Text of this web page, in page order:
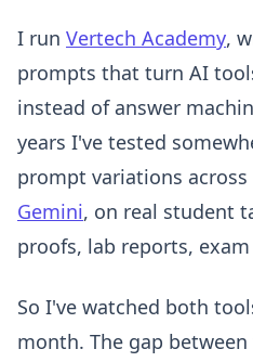
I run Vertech Academy,
prompts that turn AI
instead of answer
years I've tested
prompt variations across
Gemini, on real student
proofs, lab reports,
So I've watched both
month. The gap